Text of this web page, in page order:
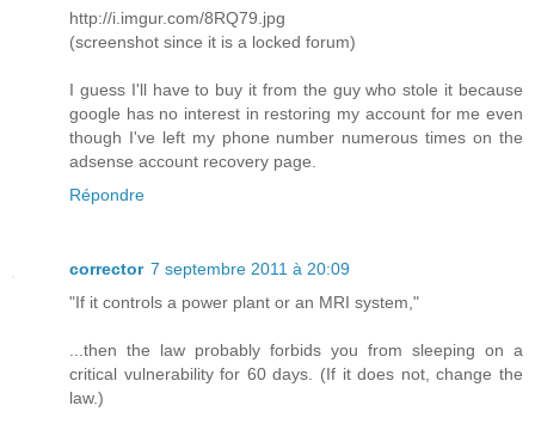
http://i.imgur.com/8RQ79.jpg
(screenshot since it is a locked forum)
I guess I'll have to buy it from the guy who stole it because
google has no interest in restoring my account for me even
though I've left my phone number numerous times on the
adsense account recovery page.
Répondre
corrector 7 septembre 2011 à 20:09
"If it controls a power plant or an MRI system,"
...then the law probably forbids you from sleeping on a
critical vulnerability for 60 days. (If it does not, change the
law.)